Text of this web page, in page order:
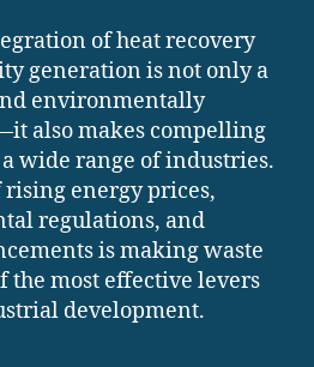
of heat recovery
generation is not only a
environmentally
also makes compelling
wide range of industries.
rising energy prices,
regulations, and
is making waste
the most effective levers
development.